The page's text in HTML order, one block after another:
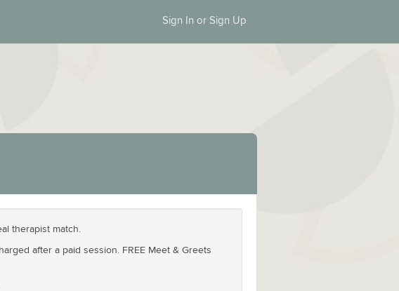
Sign In or Sign Up
therapist match.
after a paid session. FREE Meet & Greets